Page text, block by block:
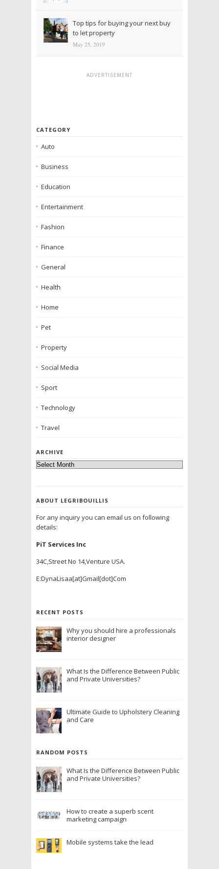
Top tips for buying your next buy
to let property
May 25, 2019
ADVERTISEMENT
CATEGORY
Auto
Business
Education
Entertainment
Fashion
Finance
General
Health
Home
Pet
Property
Social Media
Sport
Technology
Travel
ARCHIVE
ABOUT LEGRIBOUILLIS
For any inquiry you can email us on following
details:
PiT Services Inc
34C,Street No 14,Venture USA.
E:DynaLisaa[at]Gmail[dot]Com
RECENT POSTS
Why you should hire a professionals
interior designer
What Is the Difference Between Public
and Private Universities?
Ultimate Guide to Upholstery Cleaning
and Care
RANDOM POSTS
What Is the Difference Between Public
and Private Universities?
How to create a superb scent
marketing campaign
Mobile systems take the lead